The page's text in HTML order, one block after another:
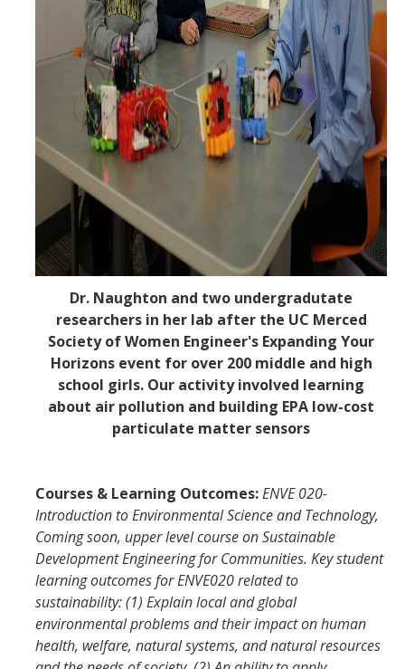
Dr. Naughton and two undergradutate
researchers in her lab after the UC Merced
Society of Women Engineer's Expanding Your
Horizons event for over 200 middle and high
school girls. Our activity involved learning
about air pollution and building EPA low-cost
particulate matter sensors
Courses & Learning Outcomes:ENVE 020-
Introduction to Environmental Science and Technology,
Coming soon, upper level course on Sustainable
Development Engineering for Communities. Key student
learning outcomes for ENVE020 related to
sustainability: (1) Explain local and global
environmental problems and their impact on human
health, welfare, natural systems, and natural resources